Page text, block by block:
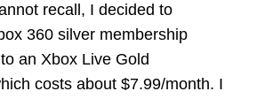
recall, I decided to
360 silver membership
an Xbox Live Gold
costs about $7.99/month. I